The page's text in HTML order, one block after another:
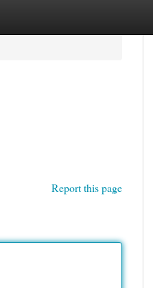
Report this page